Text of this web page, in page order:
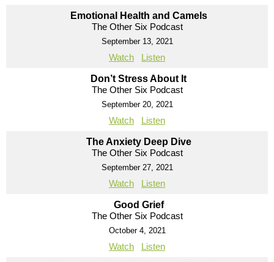
Emotional Health and Camels
The Other Six Podcast
September 13, 2021
Watch Listen
Don’t Stress About It
The Other Six Podcast
September 20, 2021
Watch Listen
The Anxiety Deep Dive
The Other Six Podcast
September 27, 2021
Watch Listen
Good Grief
The Other Six Podcast
October 4, 2021
Watch Listen